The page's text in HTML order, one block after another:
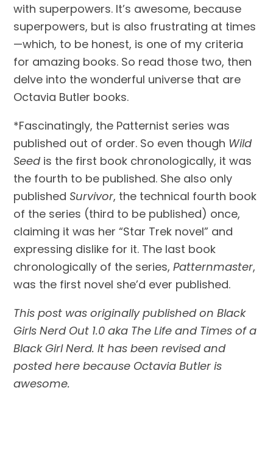
with superpowers. It’s awesome, because
superpowers, but is also frustrating at times
—which, to be honest, is one of my criteria
for amazing books. So read those two, then
delve into the wonderful universe that are
Octavia Butler books.
*Fascinatingly, the Patternist series was
published out of order. So even though Wild
Seed is the first book chronologically, it was
the fourth to be published. She also only
published Survivor, the technical fourth book
of the series (third to be published) once,
claiming it was her “Star Trek novel” and
expressing dislike for it. The last book
chronologically of the series, Patternmaster,
was the first novel she’d ever published.
This post was originally published on Black
Girls Nerd Out 1.0 aka The Life and Times of a
Black Girl Nerd. It has been revised and
posted here because Octavia Butler is
awesome.